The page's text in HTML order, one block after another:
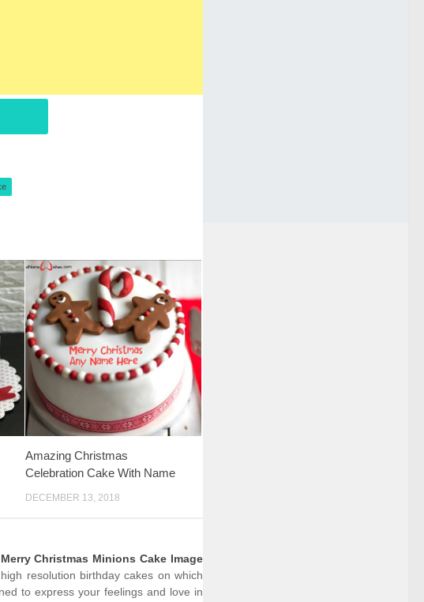
Amazing Christmas
Celebration Cake With Name
DECEMBER 13, 2018
Merry Christmas Minions Cake Image
resolution birthday cakes on which
to express your feelings and love in